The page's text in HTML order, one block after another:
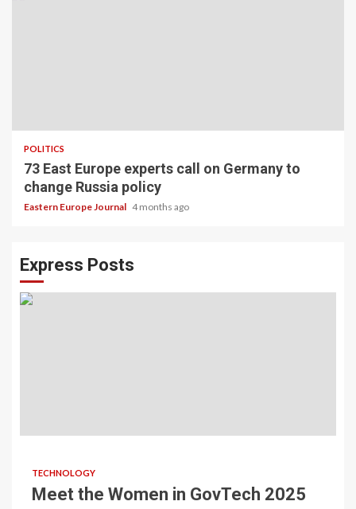
POLITICS
73 East Europe experts call on Germany to
change Russia policy
Eastern Europe Journal 4 months ago
Express Posts
TECHNOLOGY
Meet the Women in GovTech 2025